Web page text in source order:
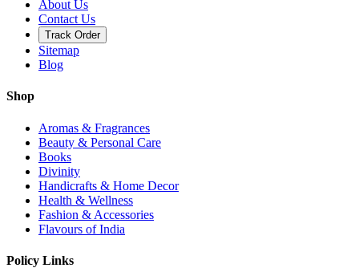
About Us
Contact Us
Track Order
Sitemap
Blog
Shop
Aromas & Fragrances
Beauty & Personal Care
Books
Divinity
Handicrafts & Home Decor
Health & Wellness
Fashion & Accessories
Flavours of India
Policy Links